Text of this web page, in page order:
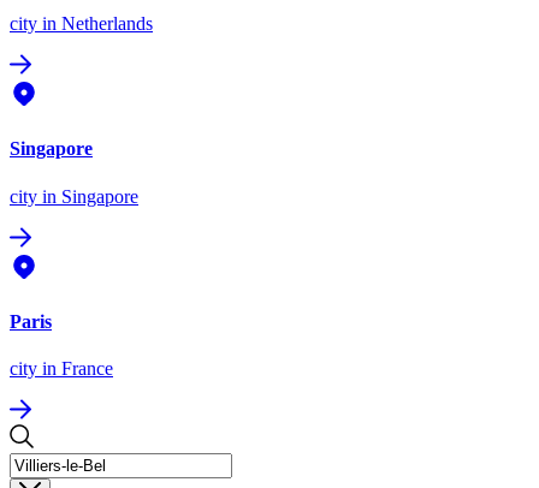
city in Netherlands
Singapore
city in Singapore
Paris
city in France